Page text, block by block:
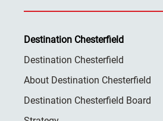
Destination Chesterfield
Destination Chesterfield
About Destination Chesterfield
Destination Chesterfield Board